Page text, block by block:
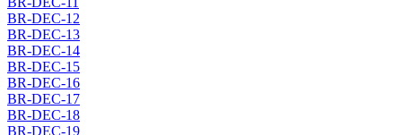
BR-DEC-12
BR-DEC-13
BR-DEC-14
BR-DEC-15
BR-DEC-16
BR-DEC-17
BR-DEC-18
BR-DEC-19